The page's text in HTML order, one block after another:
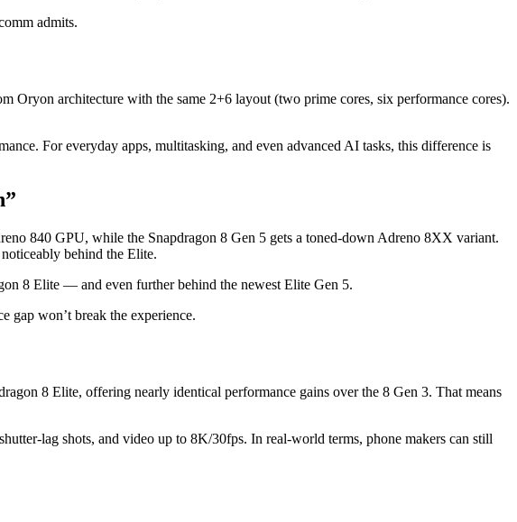
admits.
Oryon architecture with the same 2+6 layout (two prime cores, six performance cores).
For everyday apps, multitasking, and even advanced AI tasks, this difference is
840 GPU, while the Snapdragon 8 Gen 5 gets a toned-down Adreno 8XX variant.
behind the Elite.
8 Elite — and even further behind the newest Elite Gen 5.
gap won’t break the experience.
8 Elite, offering nearly identical performance gains over the 8 Gen 3. That means
lag shots, and video up to 8K/30fps. In real-world terms, phone makers can still